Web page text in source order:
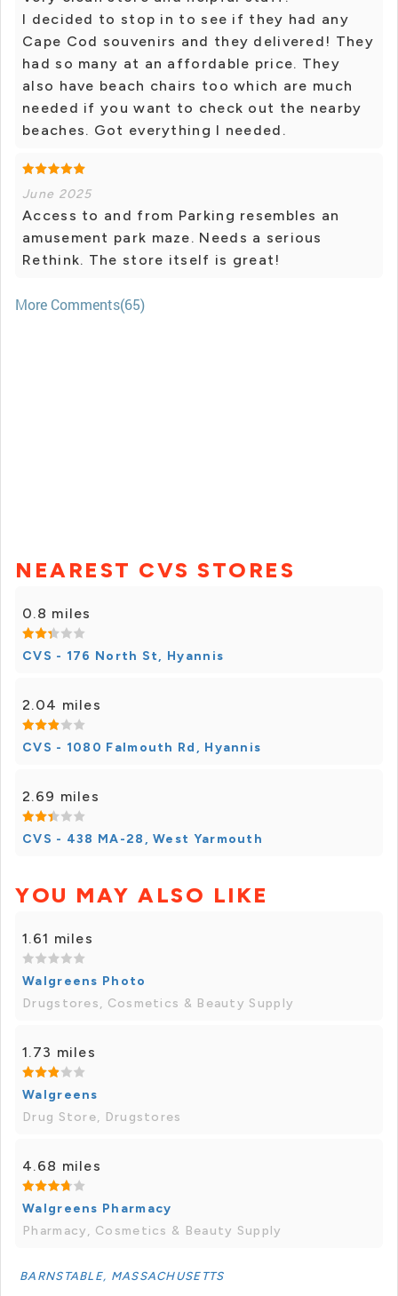
I decided to stop in to see if they had any
Cape Cod souvenirs and they delivered! They
had so many at an affordable price. They
also have beach chairs too which are much
needed if you want to check out the nearby
beaches. Got everything I needed.
June 2025
Access to and from Parking resembles an
amusement park maze. Needs a serious
Rethink. The store itself is great!
More Comments(65)
NEAREST CVS STORES
0.8 miles
CVS - 176 North St, Hyannis
2.04 miles
CVS - 1080 Falmouth Rd, Hyannis
2.69 miles
CVS - 438 MA-28, West Yarmouth
YOU MAY ALSO LIKE
1.61 miles
Walgreens Photo
Drugstores, Cosmetics & Beauty Supply
1.73 miles
Walgreens
Drug Store, Drugstores
4.68 miles
Walgreens Pharmacy
Pharmacy, Cosmetics & Beauty Supply
BARNSTABLE, MASSACHUSETTS